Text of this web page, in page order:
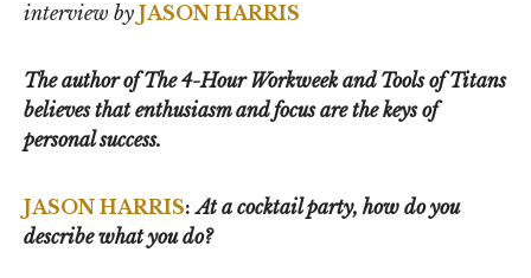
interview by JASON HARRIS
The author of The 4-Hour Workweek and Tools of Titans
believes that enthusiasm and focus are the keys of
personal success.
JASON HARRIS: At a cocktail party, how do you
describe what you do?